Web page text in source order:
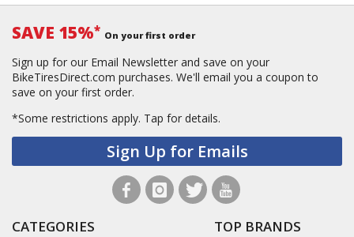
SAVE 15%* On your first order
Sign up for our Email Newsletter and save on your
BikeTiresDirect.com purchases. We'll email you a coupon to
save on your first order.
*Some restrictions apply. Tap for details.
Sign Up for Emails
CATEGORIES TOP BRANDS